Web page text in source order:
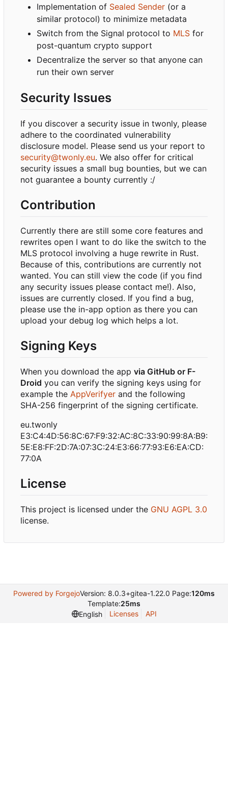
Implementation of Sealed Sender (or a
similar protocol) to minimize metadata
Switch from the Signal protocol to MLS for
post-quantum crypto support
Decentralize the server so that anyone can
run their own server
Security Issues
If you discover a security issue in twonly, please
adhere to the coordinated vulnerability
disclosure model. Please send us your report to
security@twonly.eu. We also offer for critical
security issues a small bug bounties, but we can
not guarantee a bounty currently :/
Contribution
Currently there are still some core features and
rewrites open I want to do like the switch to the
MLS protocol involving a huge rewrite in Rust.
Because of this, contributions are currently not
wanted. You can still view the code (if you find
any security issues please contact me!). Also,
issues are currently closed. If you find a bug,
please use the in-app option as there you can
upload your debug log which helps a lot.
Signing Keys
When you download the app via GitHub or F-
Droid you can verify the signing keys using for
example the AppVerifyer and the following
SHA-256 fingerprint of the signing certificate.
eu.twonly
E3:C4:4D:56:8C:67:F9:32:AC:8C:33:90:99:8A:B9:
5E:E8:FF:2D:7A:07:3C:24:E3:66:77:93:E6:EA:CD:
77:0A
License
This project is licensed under the GNU AGPL 3.0
license.
Powered by ForgejoVersion: 8.0.3+gitea-1.22.0 Page:120ms
Template:25ms
English
Licenses API